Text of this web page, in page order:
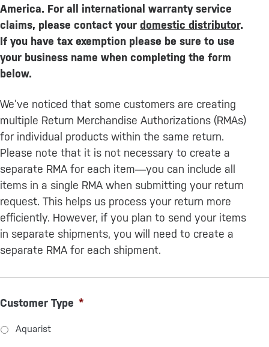
America. For all international warranty service
claims, please contact your domestic distributor.
If you have tax exemption please be sure to use
your business name when completing the form
below.
We’ve noticed that some customers are creating
multiple Return Merchandise Authorizations (RMAs)
for individual products within the same return.
Please note that it is not necessary to create a
separate RMA for each item—you can include all
items in a single RMA when submitting your return
request. This helps us process your return more
efficiently. However, if you plan to send your items
in separate shipments, you will need to create a
separate RMA for each shipment.
Customer Type *
Aquarist